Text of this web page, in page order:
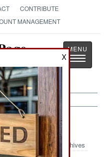
CONTRIBUTE
MANAGEMENT
Toggle
2015
Archives
X